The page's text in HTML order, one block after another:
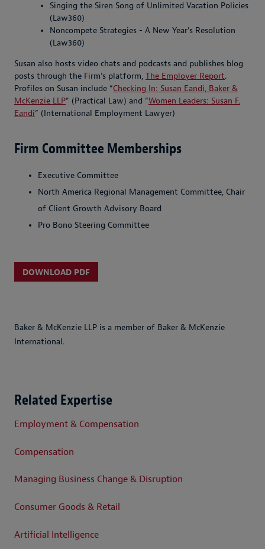
Singing the Siren Song of Unlimited Vacation Policies
(Law360)
Noncompete Strategies - A New Year's Resolution
(Law360)
Susan also hosts video chats and podcasts and publishes blog
posts through the Firm's platform, The Employer Report.
Profiles on Susan include “Checking In: Susan Eandi, Baker &
McKenzie LLP” (Practical Law) and “Women Leaders: Susan F.
Eandi” (International Employment Lawyer)
Firm Committee Memberships
Executive Committee
North America Regional Management Committee, Chair
of Client Growth Advisory Board
Pro Bono Steering Committee
DOWNLOAD PDF
Baker & McKenzie LLP is a member of Baker & McKenzie
International.
Related Expertise
Employment & Compensation
Compensation
Managing Business Change & Disruption
Consumer Goods & Retail
Artificial Intelligence